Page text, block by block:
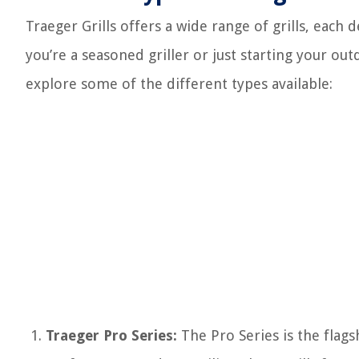
Traeger Grills offers a wide range of grills, each
you’re a seasoned griller or just starting your
explore some of the different types available:
Traeger Pro Series: The Pro Series is the